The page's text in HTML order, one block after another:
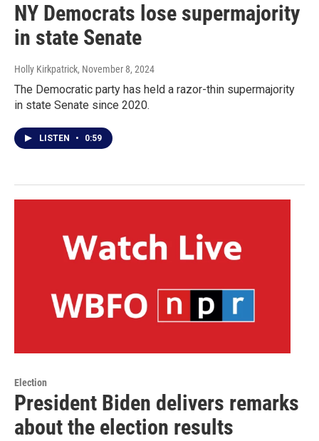
NY Democrats lose supermajority
in state Senate
Holly Kirkpatrick, November 8, 2024
The Democratic party has held a razor-thin supermajority
in state Senate since 2020.
LISTEN • 0:59
Election
President Biden delivers remarks
about the election results